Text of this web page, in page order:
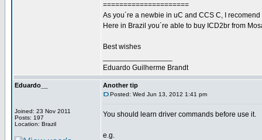
=====================
As you´re a newbie in uC and CCS C, I
Here in Brazil you´re able to buy ICD2br from
Best wishes
Eduardo Guilherme Brandt
Eduardo__
Joined: 23 Nov 2011
Posts: 197
Location: Brazil
Another tip
Posted: Wed Jun 13, 2012 1:41 pm
You should learn driver commands before use it.
e.g.